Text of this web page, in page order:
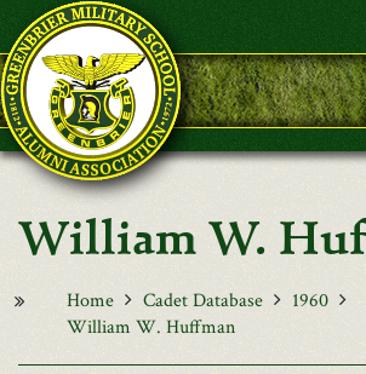
Skip to main content
F&L
William W.
Home Cadet Database
1960
William W. Huffman